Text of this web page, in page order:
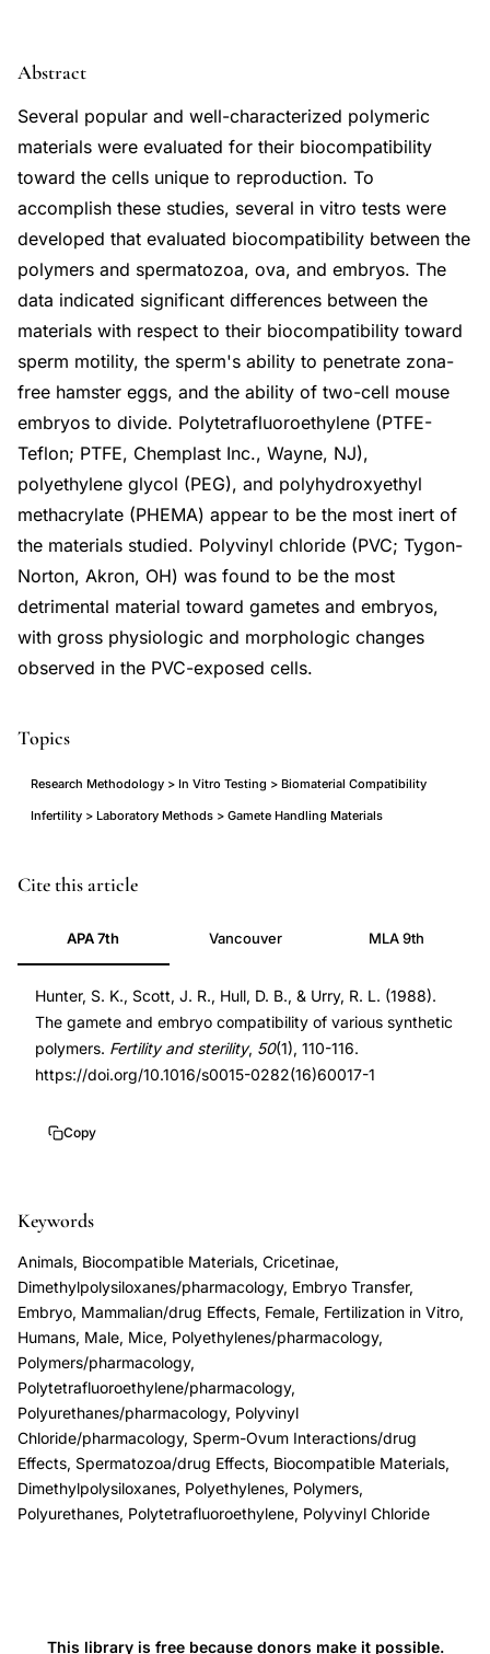
Abstract
Several popular and well-characterized polymeric
materials were evaluated for their biocompatibility
toward the cells unique to reproduction. To
accomplish these studies, several in vitro tests were
developed that evaluated biocompatibility between the
polymers and spermatozoa, ova, and embryos. The
data indicated significant differences between the
materials with respect to their biocompatibility toward
sperm motility, the sperm's ability to penetrate zona-
free hamster eggs, and the ability of two-cell mouse
embryos to divide. Polytetrafluoroethylene (PTFE-
Teflon; PTFE, Chemplast Inc., Wayne, NJ),
polyethylene glycol (PEG), and polyhydroxyethyl
methacrylate (PHEMA) appear to be the most inert of
the materials studied. Polyvinyl chloride (PVC; Tygon-
Norton, Akron, OH) was found to be the most
detrimental material toward gametes and embryos,
with gross physiologic and morphologic changes
observed in the PVC-exposed cells.
Topics
Research Methodology > In Vitro Testing > Biomaterial Compatibility
Infertility > Laboratory Methods > Gamete Handling Materials
synthetic
biocompatibility
gametes
embryos,
polyvinyl
chloride
motility
Teflon
reproductive
cells,
polymer
biocompatibility
zona
free
hamster
egg
penetration,
embryo
PMID
3384103
DOI
10.1016/s0015-
0282(16)60017-
0282(16)60017-
Cite this article
APA 7th Vancouver MLA 9th
Hunter, S. K., Scott, J. R., Hull, D. B., & Urry, R. L. (1988).
The gamete and embryo compatibility of various synthetic
polymers. Fertility and sterility, 50(1), 110-116.
https://doi.org/10.1016/s0015-0282(16)60017-1
Copy
Keywords
Animals, Biocompatible Materials, Cricetinae,
Dimethylpolysiloxanes/pharmacology, Embryo Transfer,
Embryo, Mammalian/drug Effects, Female, Fertilization in Vitro,
Humans, Male, Mice, Polyethylenes/pharmacology,
Polymers/pharmacology,
Polytetrafluoroethylene/pharmacology,
Polyurethanes/pharmacology, Polyvinyl
Chloride/pharmacology, Sperm-Ovum Interactions/drug
Effects, Spermatozoa/drug Effects, Biocompatible Materials,
Dimethylpolysiloxanes, Polyethylenes, Polymers,
Polyurethanes, Polytetrafluoroethylene, Polyvinyl Chloride
This library is free because donors make it possible.